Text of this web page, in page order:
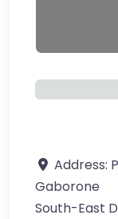
Address:
Gaborone
South-East